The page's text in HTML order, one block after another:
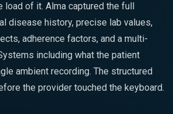
of it. Alma captured the full
disease history, precise lab values,
adherence factors, and a multi-
including what the patient
ambient recording. The structured
the provider touched the keyboard.